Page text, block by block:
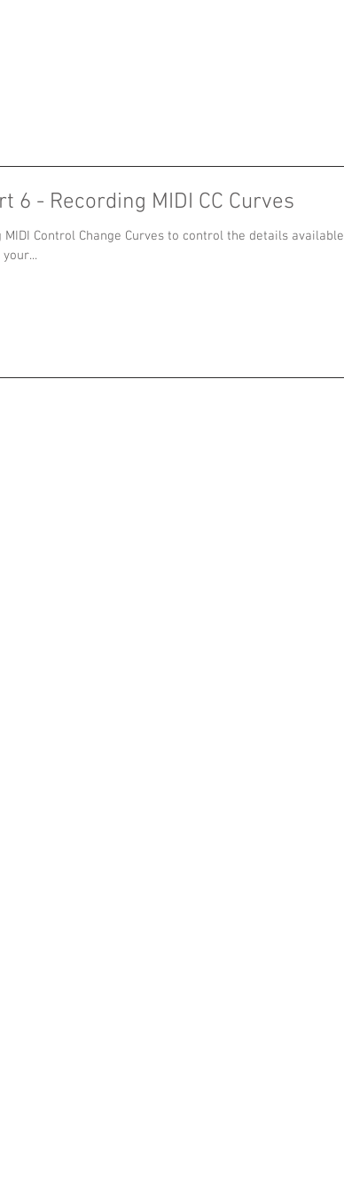
6 - Recording MIDI CC Curves
Control Change Curves to control the details available